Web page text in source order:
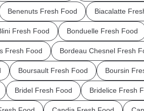
Benenuts Fresh Food Biacalatte
Fresh Food Bonduelle Fresh Food
Fresh Food Bordeau Chesnel Fresh
Boursault Fresh Food Boursin
Bridel Fresh Food Bridelice Fresh